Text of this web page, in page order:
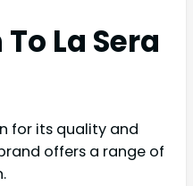
La Sera
for its quality and
offers a range of